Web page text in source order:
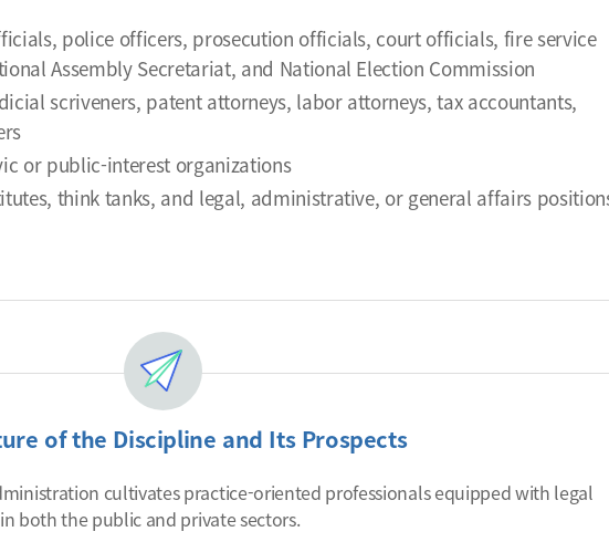
police officers, prosecution officials, court officials, fire service
Assembly Secretariat, and National Election Commission
scriveners, patent attorneys, labor attorneys, tax accountants,
or public-interest organizations
think tanks, and legal, administrative, or general affairs
of the Discipline and Its Prospects
cultivates practice-oriented professionals equipped with legal
both the public and private sectors.